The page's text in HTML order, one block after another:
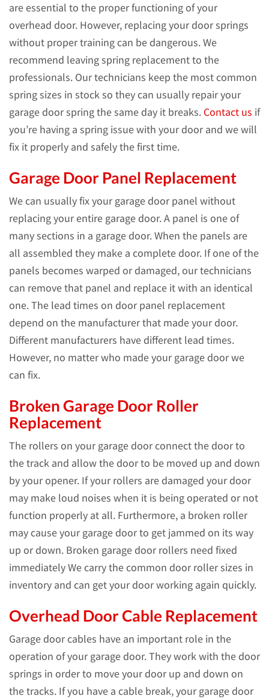
are essential to the proper functioning of your
overhead door. However, replacing your door springs
without proper training can be dangerous. We
recommend leaving spring replacement to the
professionals. Our technicians keep the most common
spring sizes in stock so they can usually repair your
garage door spring the same day it breaks. Contact us if
you’re having a spring issue with your door and we will
fix it properly and safely the first time.
Garage Door Panel Replacement
We can usually fix your garage door panel without
replacing your entire garage door. A panel is one of
many sections in a garage door. When the panels are
all assembled they make a complete door. If one of the
panels becomes warped or damaged, our technicians
can remove that panel and replace it with an identical
one. The lead times on door panel replacement
depend on the manufacturer that made your door.
Different manufacturers have different lead times.
However, no matter who made your garage door we
can fix.
Broken Garage Door Roller
Replacement
The rollers on your garage door connect the door to
the track and allow the door to be moved up and down
by your opener. If your rollers are damaged your door
may make loud noises when it is being operated or not
function properly at all. Furthermore, a broken roller
may cause your garage door to get jammed on its way
up or down. Broken garage door rollers need fixed
immediately We carry the common door roller sizes in
inventory and can get your door working again quickly.
Overhead Door Cable Replacement
Garage door cables have an important role in the
operation of your garage door. They work with the door
springs in order to move your door up and down on
the tracks. If you have a cable break, your garage door